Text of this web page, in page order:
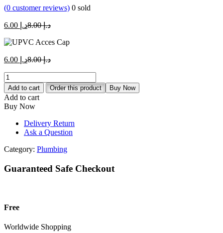
(0 customer reviews) 0 sold
د.إCurrent
is:
د.إ8.00
Original
was:
د.إCurrent
د.إ 6.00.
د.إ8.00
Original
د.إ 8.00.
UPVC
Acces
Cap
quantity
Add to cart Order this product Buy Now
Add to cart
Buy Now
Delivery Return
Ask a Question
Category: Plumbing
Guaranteed Safe Checkout
Free
Worldwide Shopping